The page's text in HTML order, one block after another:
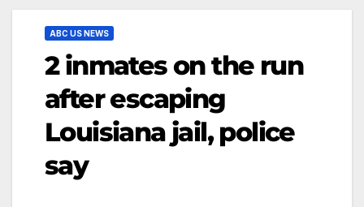
ABC US NEWS
2 inmates on the run
after escaping
Louisiana jail, police
say